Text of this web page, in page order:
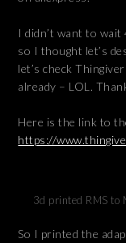
I didn’t want to
so I thought let’s
let’s check
already – LOL.
Here is the link to
https://
3d printed RMS to
So I printed the